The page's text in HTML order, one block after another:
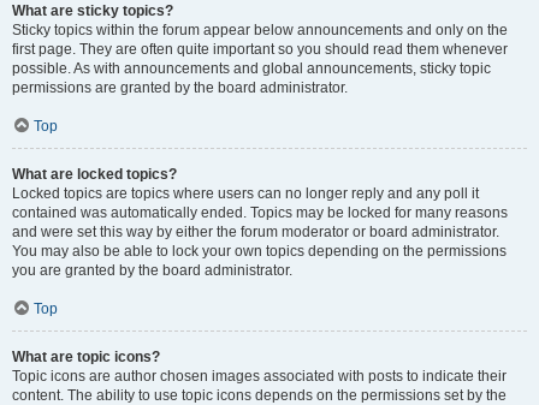
What are sticky topics?
Sticky topics within the forum appear below announcements and only on the
first page. They are often quite important so you should read them whenever
possible. As with announcements and global announcements, sticky topic
permissions are granted by the board administrator.
Top
What are locked topics?
Locked topics are topics where users can no longer reply and any poll it
contained was automatically ended. Topics may be locked for many reasons
and were set this way by either the forum moderator or board administrator.
You may also be able to lock your own topics depending on the permissions
you are granted by the board administrator.
Top
What are topic icons?
Topic icons are author chosen images associated with posts to indicate their
content. The ability to use topic icons depends on the permissions set by the